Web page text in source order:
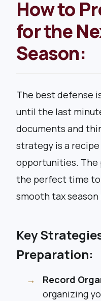
How to
for the
Season:
The best defense
until the last
documents and
strategy is a
opportunities. The
the perfect time to
smooth tax season
Key
Preparation:
Record
organizing